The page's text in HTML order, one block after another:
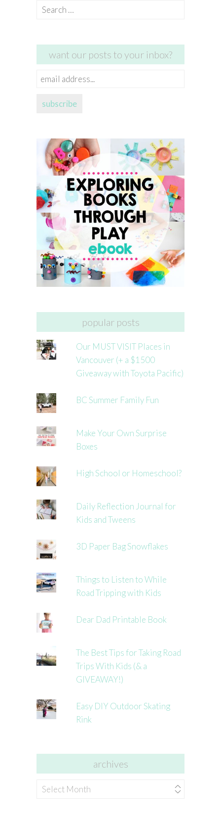
Search
want our posts to your inbox?
email
subscribe
popular posts
Our MUST VISIT Places in
Vancouver (+ a $1500
Giveaway with Toyota Pacific)
BC Summer Family Fun
Make Your Own Surprise
Boxes
High School or Homeschool?
Daily Reflection Journal for
Kids and Tweens
3D Paper Bag Snowflakes
Things to Listen to While
Road Tripping with Kids
Dear Dad Printable Book
The Best Tips for Taking Road
Trips With Kids (& a
GIVEAWAY!)
Easy DIY Outdoor Skating
Rink
archives
archives